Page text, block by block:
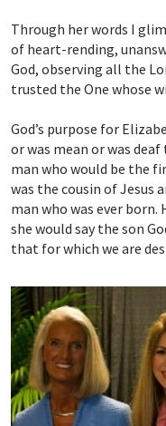
Through her words I
of heart-rending,
God, observing all the
trusted the One whose
God’s purpose for
or was mean or was
man who would be the
was the cousin of Jesus
man who was ever
she would say the son
that for which we are